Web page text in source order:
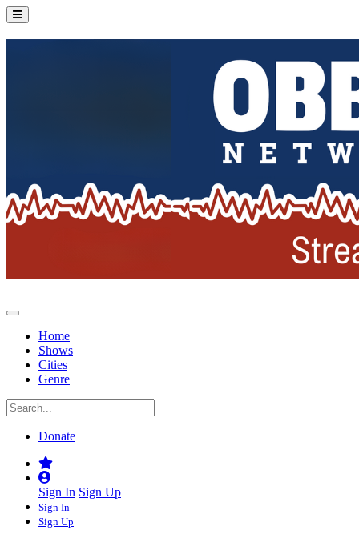
Home
Shows
Cities
Genre
Donate
Sign In Sign Up
Sign In
Sign Up